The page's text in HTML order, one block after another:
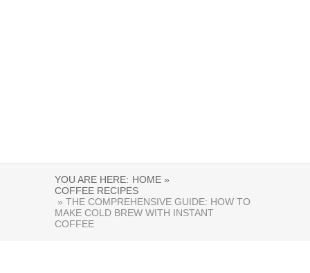
YOU ARE HERE: HOME »
COFFEE RECIPES
» THE COMPREHENSIVE GUIDE: HOW TO
MAKE COLD BREW WITH INSTANT
COFFEE